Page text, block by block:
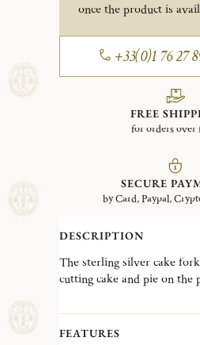
once the product is
+33(0)1 76 27
FREE
for orders over
SECURE
by Card, Paypal,
DESCRIPTION
The sterling silver cake
cutting cake and pie on the
modernist style popular in
FEATURES